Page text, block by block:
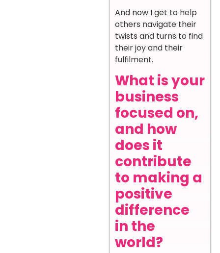
And now I get to help
others navigate their
twists and turns to find
their joy and their
fulfilment.
What is your
business
focused on,
and how
does it
contribute
to making a
positive
difference
in the
world?